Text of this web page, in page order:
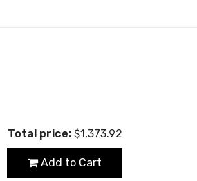
Total price: $1,373.92
Add to Cart